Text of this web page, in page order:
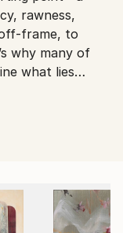
delays due to
rawness,
frame, to
why many of
what lies
me to fix
fall in love
of
complement
at the